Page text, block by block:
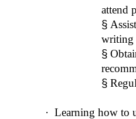
attend
§
writing
§
§
· Learning how to